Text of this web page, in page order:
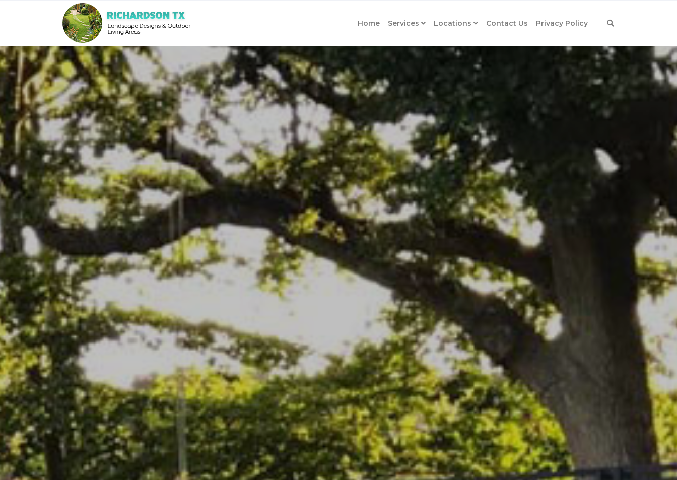
Home Services Locations Contact Us Privacy Policy